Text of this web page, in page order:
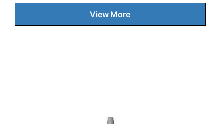
View More